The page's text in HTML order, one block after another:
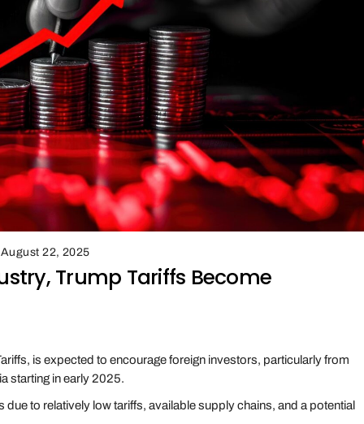
August 22, 2025
Trump Tariffs Become
is expected to encourage foreign investors, particularly from
starting in early 2025.
to relatively low tariffs, available supply chains, and a potential